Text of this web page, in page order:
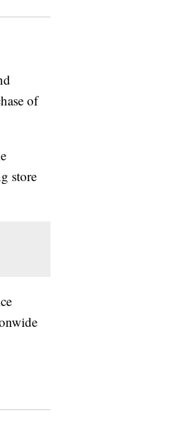
of
store